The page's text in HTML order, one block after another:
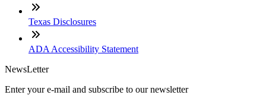
Texas Disclosures
ADA Accessibility Statement
NewsLetter
Enter your e-mail and subscribe to our newsletter